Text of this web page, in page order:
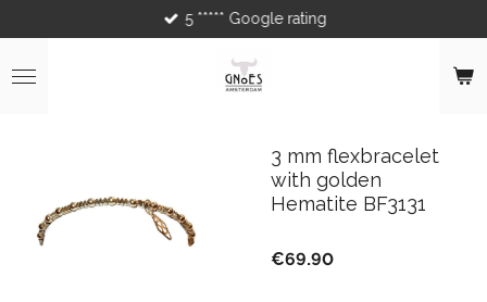
to
main
content
5 ***** Google rating
3 mm flexbracelet
with golden
Hematite BF3131
€69.90